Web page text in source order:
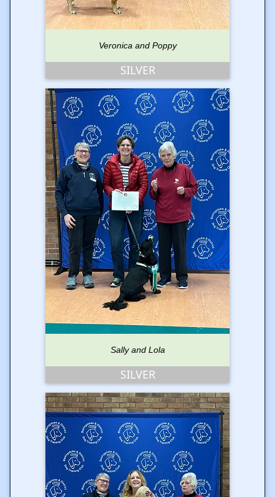
Veronica and Poppy
SILVER
Sally and Lola
SILVER